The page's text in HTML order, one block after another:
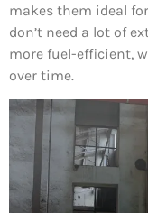
makes them ideal
don’t need a lot of
more fuel-efficient,
over time.